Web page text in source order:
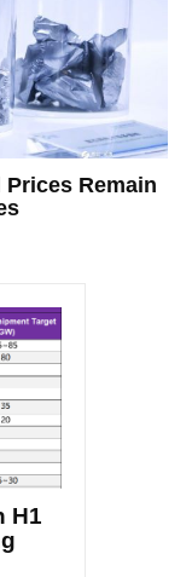
Remain
H1